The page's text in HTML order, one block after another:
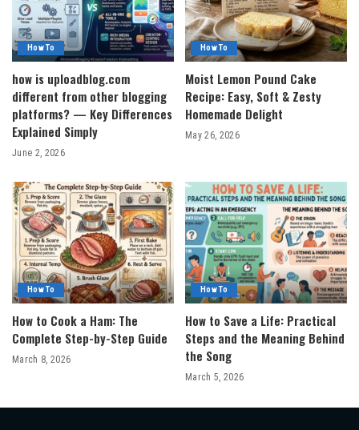
How To
how is uploadblog.com
different from other blogging
platforms? — Key Differences
Explained Simply
June 2, 2026
How To
Moist Lemon Pound Cake
Recipe: Easy, Soft & Zesty
Homemade Delight
May 26, 2026
How To
How to Cook a Ham: The
Complete Step-by-Step Guide
March 8, 2026
How To
How to Save a Life: Practical
Steps and the Meaning Behind
the Song
March 5, 2026